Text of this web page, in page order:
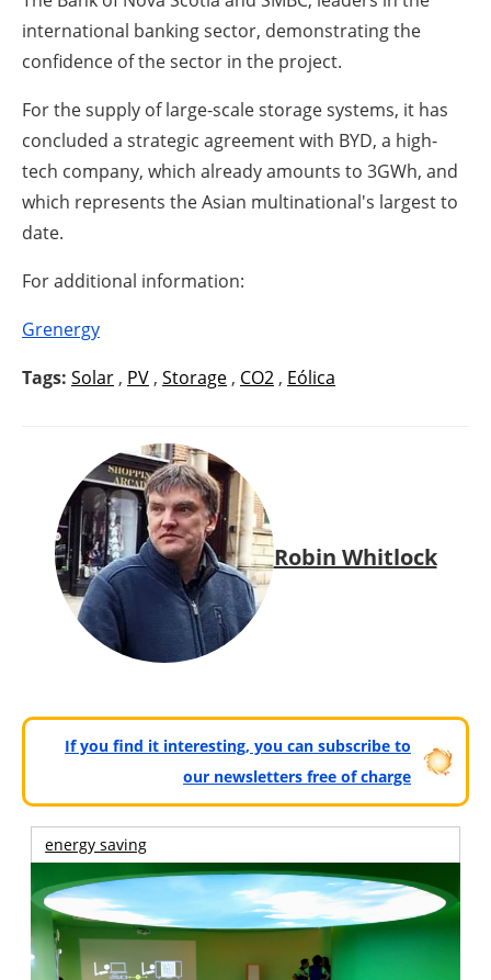
international banking sector, demonstrating the
confidence of the sector in the project.
For the supply of large-scale storage systems, it has
concluded a strategic agreement with BYD, a high-
tech company, which already amounts to 3GWh, and
which represents the Asian multinational's largest to
date.
For additional information:
Grenergy
Tags: Solar , PV , Storage , CO2 , Eólica
Robin Whitlock
If you find it interesting, you can subscribe to
our newsletters free of charge
energy saving